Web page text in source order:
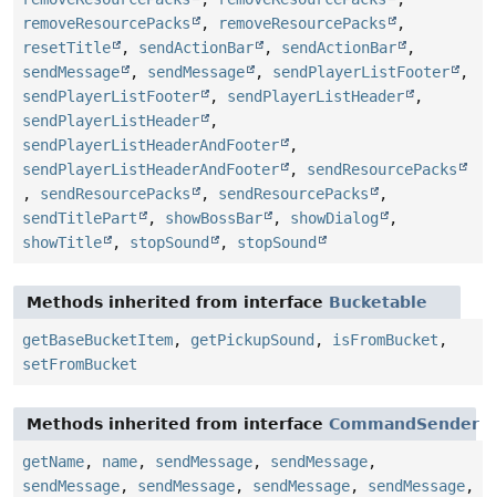
removeResourcePacks
, removeResourcePacks
,
resetTitle
, sendActionBar , sendActionBar
,
sendMessage
, sendMessage , sendPlayerListFooter
,
sendPlayerListFooter
, sendPlayerListHeader
,
sendPlayerListHeader
,
sendPlayerListHeaderAndFooter
,
sendPlayerListHeaderAndFooter
, sendResourcePacks
, sendResourcePacks , sendResourcePacks
,
sendTitlePart
, showBossBar , showDialog
,
showTitle
, stopSound , stopSound
Methods inherited from interface Bucketable
getBaseBucketItem, getPickupSound , isFromBucket ,
setFromBucket
Methods inherited from interface CommandSender
getName, name, sendMessage, sendMessage,
sendMessage, sendMessage, sendMessage, sendMessage,